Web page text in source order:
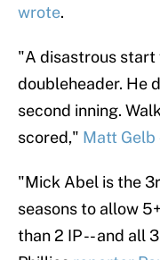
wrote.
"A disastrous start
doubleheader. He
second inning.
scored," Matt Gelb
"Mick Abel is the
seasons to allow
than 2 IP -- and all